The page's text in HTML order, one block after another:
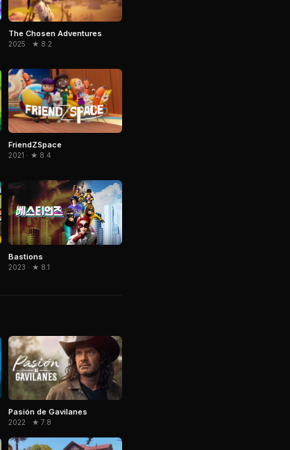
The Chosen Adventures
2025 · ★ 8.2
FriendZSpace
2021 · ★ 8.4
Bastions
2023 · ★ 8.1
Pasión de Gavilanes
2022 · ★ 7.8